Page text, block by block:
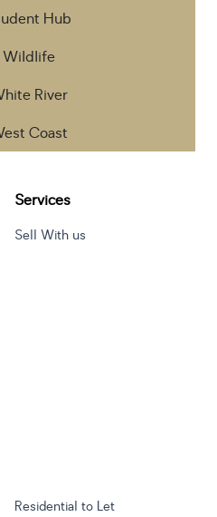
Hub
Wildlife
River
Coast
Services
Sell With us
Residential to Let